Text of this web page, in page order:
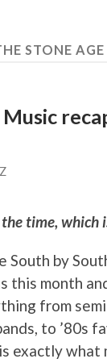
STONE AGE
the time,
by
this month
from
to ’80s
exactly what